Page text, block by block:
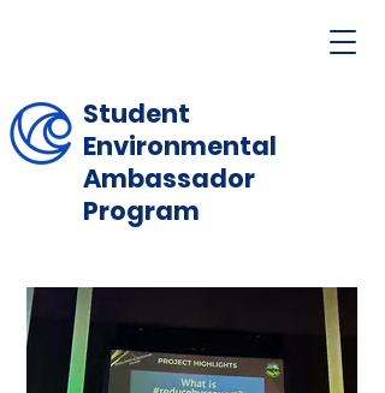
Student
Environmental
Ambassador
Program